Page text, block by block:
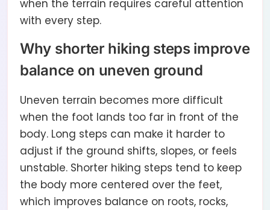
when the terrain requires careful attention
with every step.
Why shorter hiking steps improve
balance on uneven ground
Uneven terrain becomes more difficult
when the foot lands too far in front of the
body. Long steps can make it harder to
adjust if the ground shifts, slopes, or feels
unstable. Shorter hiking steps tend to keep
the body more centered over the feet,
which improves balance on roots, rocks,